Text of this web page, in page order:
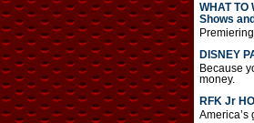
WHAT TO
Shows
DISNEY
Because
money.
RFK Jr
America’s